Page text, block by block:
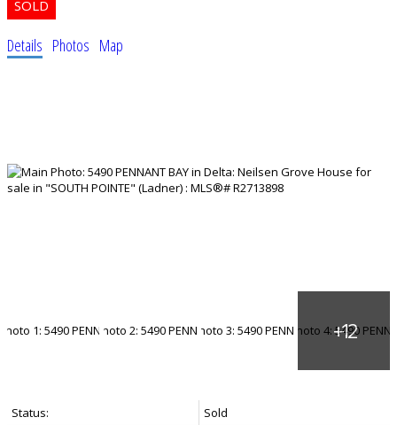
Details Photos Map
Status:
Sold